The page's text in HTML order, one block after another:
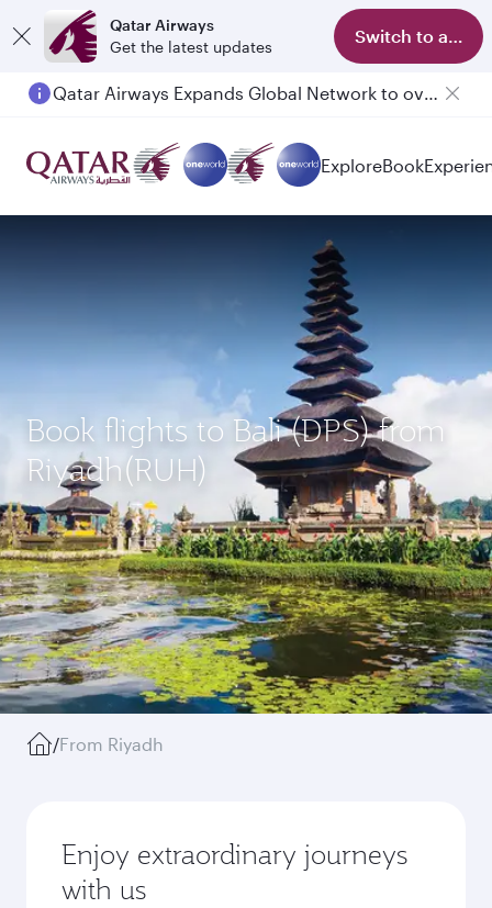
Qatar Airways
Get the latest updates
Switch to app
ExploreBook
Book flights to Bali (DPS) from
Riyadh(RUH)
/From Riyadh
Enjoy extraordinary journeys
with us